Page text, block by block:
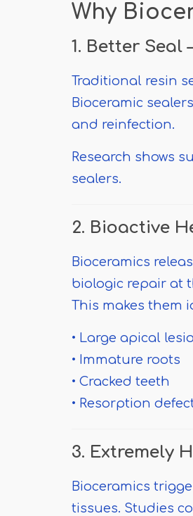
Why
1. Better
Traditional resin
Bioceramic
and reinfection.
Research shows
sealers.
2. Bioactive
Bioceramics
biologic repair at
This makes them
• Large apical
• Immature roots
• Cracked teeth
• Resorption
3. Extremely
Bioceramics
tissues. Studies